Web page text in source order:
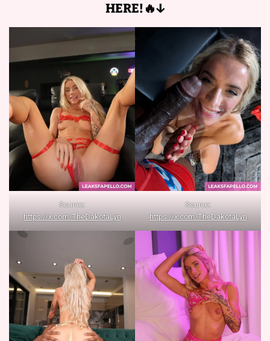
HERE!🔥↓
Source:
https://x.com/TheDakotaLyn
Source:
https://x.com/TheDakotaLyn